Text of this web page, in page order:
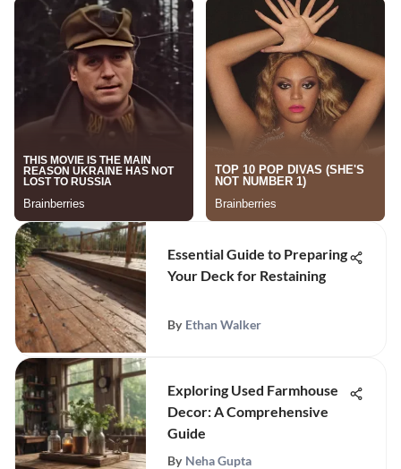
Essential Guide to Preparing
Your Deck for Restaining
By Ethan Walker
Exploring Used Farmhouse
Decor: A Comprehensive
Guide
By Neha Gupta